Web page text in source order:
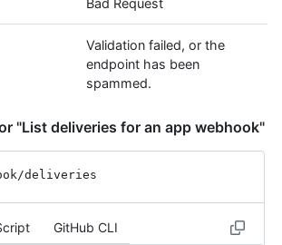
Validation failed, or the
endpoint has been
spammed.
"List deliveries for an app webhook"
deliveries
GitHub CLI